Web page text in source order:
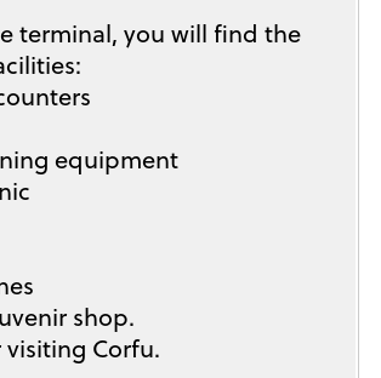
terminal, you will find the
equipment
shop.
Corfu.